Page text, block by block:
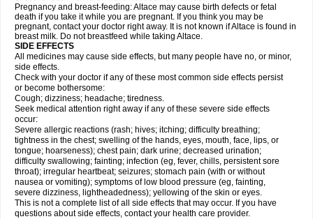
Pregnancy and breast-feeding: Altace may cause birth defects or fetal
death if you take it while you are pregnant. If you think you may be
pregnant, contact your doctor right away. It is not known if Altace is found in
breast milk. Do not breastfeed while taking Altace.
SIDE EFFECTS
All medicines may cause side effects, but many people have no, or minor,
side effects.
Check with your doctor if any of these most common side effects persist
or become bothersome:
Cough; dizziness; headache; tiredness.
Seek medical attention right away if any of these severe side effects
occur:
Severe allergic reactions (rash; hives; itching; difficulty breathing;
tightness in the chest; swelling of the hands, eyes, mouth, face, lips, or
tongue; hoarseness); chest pain; dark urine; decreased urination;
difficulty swallowing; fainting; infection (eg, fever, chills, persistent sore
throat); irregular heartbeat; seizures; stomach pain (with or without
nausea or vomiting); symptoms of low blood pressure (eg, fainting,
severe dizziness, lightheadedness); yellowing of the skin or eyes.
This is not a complete list of all side effects that may occur. If you have
questions about side effects, contact your health care provider.